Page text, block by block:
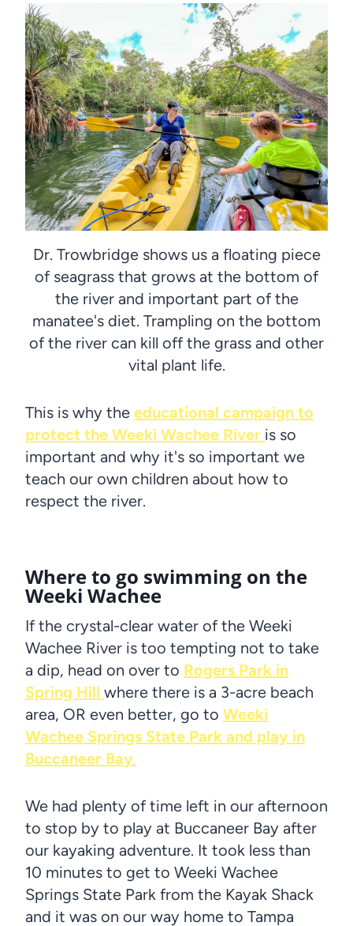
Dr. Trowbridge shows us a floating piece
of seagrass that grows at the bottom of
the river and important part of the
manatee's diet. Trampling on the bottom
of the river can kill off the grass and other
vital plant life.
This is why the educational campaign to
protect the Weeki Wachee River is so
important and why it's so important we
teach our own children about how to
respect the river.
Where to go swimming on the
Weeki Wachee
If the crystal-clear water of the Weeki
Wachee River is too tempting not to take
a dip, head on over to Rogers Park in
Spring Hill where there is a 3-acre beach
area, OR even better, go to Weeki
Wachee Springs State Park and play in
Buccaneer Bay.
We had plenty of time left in our afternoon
to stop by to play at Buccaneer Bay after
our kayaking adventure. It took less than
10 minutes to get to Weeki Wachee
Springs State Park from the Kayak Shack
and it was on our way home to Tampa